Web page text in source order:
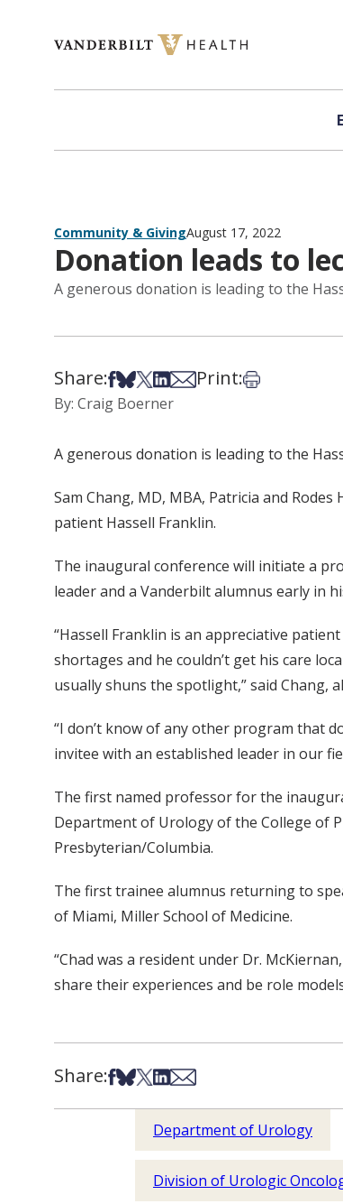
Community & GivingAugust 17, 2022
Donation leads to
A generous donation is leading to the
Share:Share on Facebook
Share on Bsky
Share on X
Share on LinkedIn
Share via Email
Print:Print this article
By: Craig Boerner
A generous donation is leading to the
Sam Chang, MD, MBA, Patricia and
patient Hassell Franklin.
The inaugural conference will initiate a
leader and a Vanderbilt alumnus early in
“Hassell Franklin is an appreciative
shortages and he couldn’t get his care
usually shuns the spotlight,” said Chang,
“I don’t know of any other program that
invitee with an established leader in our
The first named professor for the
Department of Urology of the College of
Presbyterian/Columbia.
The first trainee alumnus returning to
of Miami, Miller School of Medicine.
“Chad was a resident under Dr.
share their experiences and be role
Share:Share on Facebook
Share on Bsky
Share on X
Share on LinkedIn
Share via Email
Department of Urology
Division of Urologic